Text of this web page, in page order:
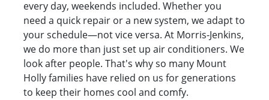
every day, weekends included. Whether you
need a quick repair or a new system, we adapt to
your schedule—not vice versa. At Morris-Jenkins,
we do more than just set up air conditioners. We
look after people. That's why so many Mount
Holly families have relied on us for generations
to keep their homes cool and comfy.